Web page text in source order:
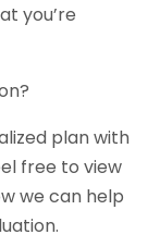
you’re
plan with
free to view
we can help